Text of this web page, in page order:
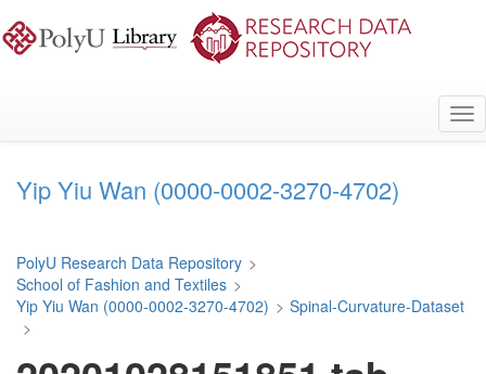
to
main
Yip Yiu Wan (0000-0002-3270-4702)
PolyU Research Data Repository >
School of Fashion and Textiles >
Yip Yiu Wan (0000-0002-3270-4702) > Spinal-Curvature-Dataset
>